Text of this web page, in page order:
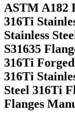
ASTM A182
316Ti
Stainless
S31635
316Ti
316Ti
Steel 316Ti
Flanges